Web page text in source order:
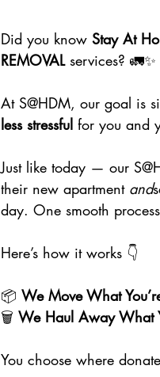
Did you know Stay At
REMOVAL services? 🚛✨
At S@HDM, our goal is
less stressful for you and
Just like today — our
their new apartment and
day. One smooth
Here’s how it works 👇
📦 We Move What
🗑️ We Haul Away What
You choose where